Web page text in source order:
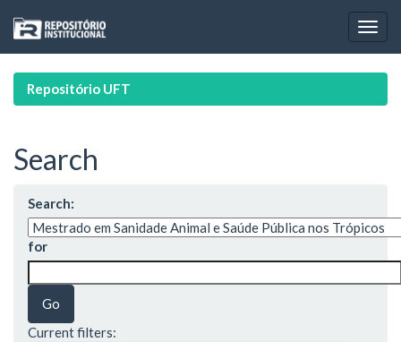
navigation
Repositório UFT
Search
Search:
for
Current filters: